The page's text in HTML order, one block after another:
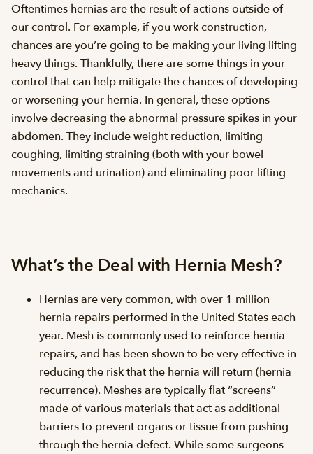
Oftentimes hernias are the result of actions outside of
our control. For example, if you work construction,
chances are you’re going to be making your living lifting
heavy things. Thankfully, there are some things in your
control that can help mitigate the chances of developing
or worsening your hernia. In general, these options
involve decreasing the abnormal pressure spikes in your
abdomen. They include weight reduction, limiting
coughing, limiting straining (both with your bowel
movements and urination) and eliminating poor lifting
mechanics.
What’s the Deal with Hernia Mesh?
Hernias are very common, with over 1 million
hernia repairs performed in the United States each
year. Mesh is commonly used to reinforce hernia
repairs, and has been shown to be very effective in
reducing the risk that the hernia will return (hernia
recurrence). Meshes are typically flat “screens”
made of various materials that act as additional
barriers to prevent organs or tissue from pushing
through the hernia defect. While some surgeons